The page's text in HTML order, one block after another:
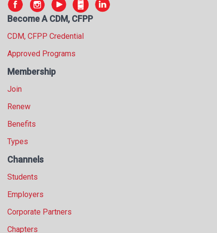
Become A CDM, CFPP
CDM, CFPP Credential
Approved Programs
Membership
Join
Renew
Benefits
Types
Channels
Students
Employers
Corporate Partners
Chapters